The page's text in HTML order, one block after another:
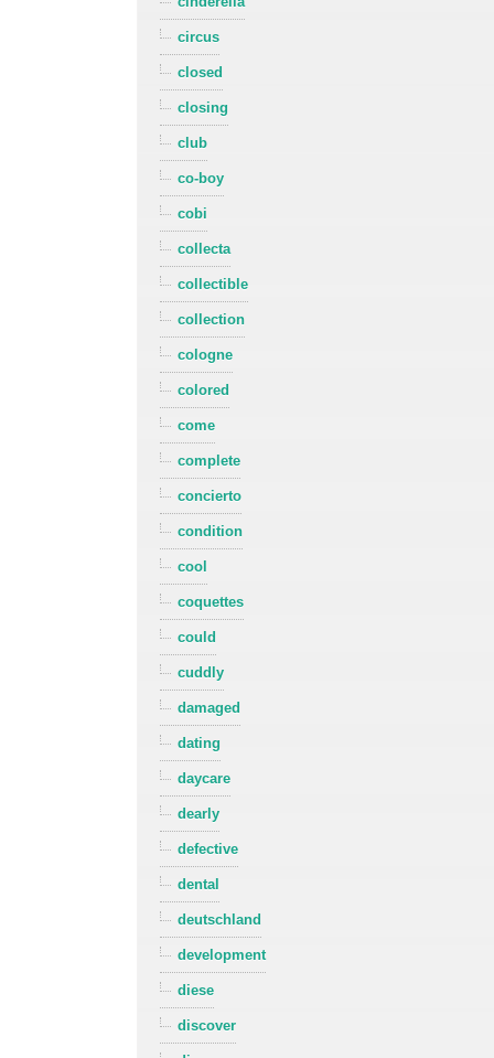
circus
closed
closing
club
co-boy
cobi
collecta
collectible
collection
cologne
colored
come
complete
concierto
condition
cool
coquettes
could
cuddly
damaged
dating
daycare
dearly
defective
dental
deutschland
development
diese
discover